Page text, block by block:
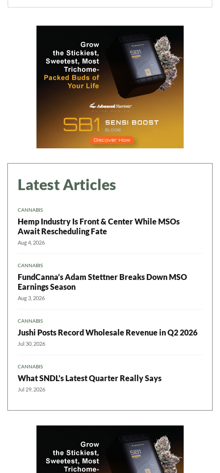
Latest Articles
CANNABIS
Hemp Industry Is Front & Center While MSOs
Await Rescheduling Fate
Aug 4, 2026
CANNABIS
FundCanna’s Adam Stettner Breaks Down MSO
Earnings Season
Aug 3, 2026
CANNABIS
Jushi Posts Record Wholesale Revenue in Q2 2026
Jul 30, 2026
CANNABIS
What SNDL’s Latest Quarter Really Says
Jul 29, 2026
Daily up-to-date
information directly in
your inbox
Baked In
Newsletter